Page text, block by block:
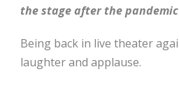
the stage after the
Being back in live theater
laughter and applause.